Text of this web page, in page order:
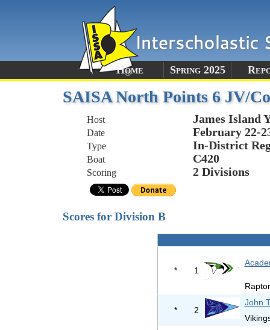
Home Spring 2025
SAISA North Points 6 JV/
Host James Island
Date February 22-
Type In-District
Boat C420
Scoring 2 Divisions
Scores for Division B
* 1
* 2
John